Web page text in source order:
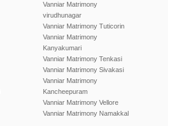
Vanniar Matrimony
virudhunagar
Vanniar Matrimony Tuticorin
Vanniar Matrimony
Kanyakumari
Vanniar Matrimony Tenkasi
Vanniar Matrimony Sivakasi
Vanniar Matrimony
Kancheepuram
Vanniar Matrimony Vellore
Vanniar Matrimony Namakkal